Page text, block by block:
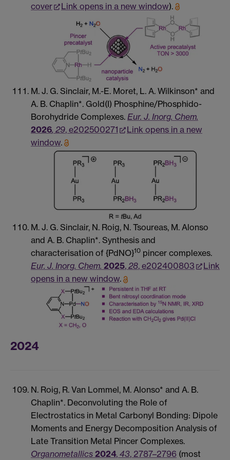
cover
Link opens in a new window).
M. J. G. Sinclair, M.-E. Moret, L. A. Wilkinson* and
A. B. Chaplin*. Gold(I) Phosphine/Phosphido-
Borohydride Complexes. Eur. J. Inorg. Chem.
2026, 29, e202500271
Link opens in a new
window.
M. J. G. Sinclair, N. Roig, N. Tsoureas, M. Alonso
and A. B. Chaplin*. Synthesis and
characterisation of {PdNO}10 pincer complexes.
Eur. J. Inorg. Chem. 2025, 28, e202400803
Link
opens in a new window.
2024
N. Roig, R. Van Lommel, M. Alonso* and A. B.
Chaplin*. Deconvoluting the Role of
Electrostatics in Metal Carbonyl Bonding: Dipole
Moments and Energy Decomposition Analysis of
Late Transition Metal Pincer Complexes.
Organometallics 2024, 43, 2787–2796 (most